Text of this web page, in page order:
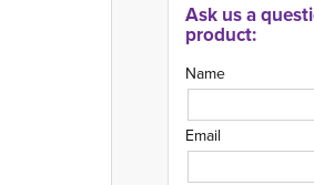
Ask us a
product:
Name
Email